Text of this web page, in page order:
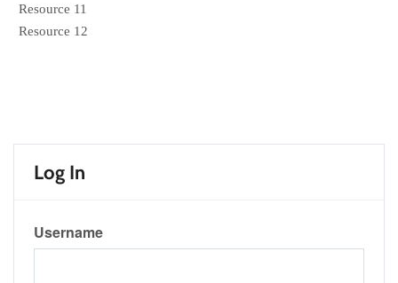
Resource 11
Resource 12
Log In
Username